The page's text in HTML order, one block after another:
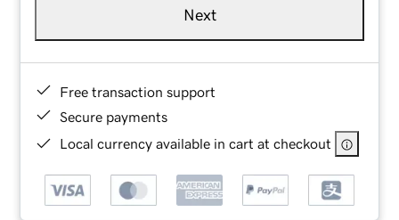
Next
Free transaction support
Secure payments
Local currency available in cart at checkout